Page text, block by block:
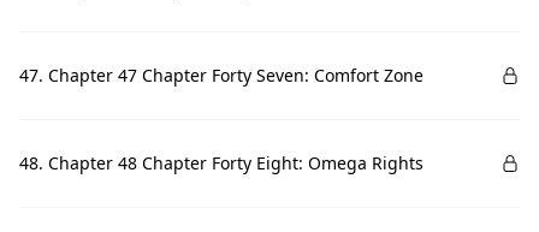
47. Chapter 47 Chapter Forty Seven: Comfort Zone
48. Chapter 48 Chapter Forty Eight: Omega Rights